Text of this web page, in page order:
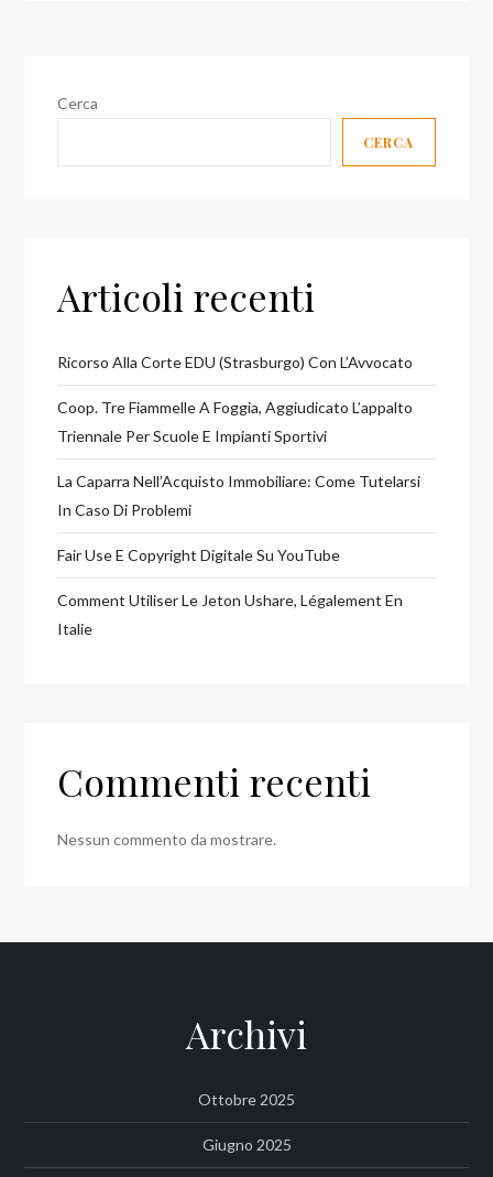
Cerca
CERCA
Articoli recenti
Ricorso Alla Corte EDU (Strasburgo) Con L’Avvocato
Coop. Tre Fiammelle A Foggia, Aggiudicato L’appalto
Triennale Per Scuole E Impianti Sportivi
La Caparra Nell’Acquisto Immobiliare: Come Tutelarsi
In Caso Di Problemi
Fair Use E Copyright Digitale Su YouTube
Comment Utiliser Le Jeton Ushare, Légalement En
Italie
Commenti recenti
Nessun commento da mostrare.
Archivi
Ottobre 2025
Giugno 2025